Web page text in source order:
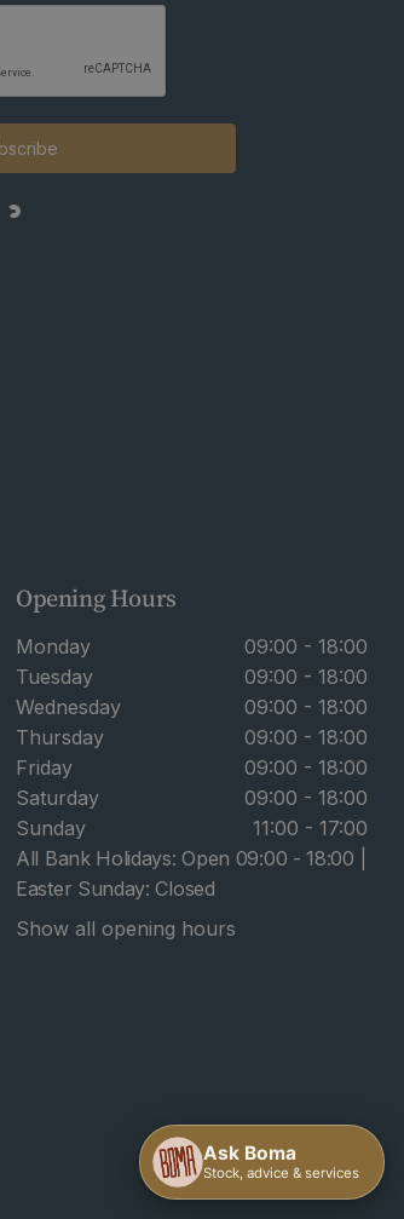
Opening Hours
Monday
09:00 - 18:00
Tuesday
09:00 - 18:00
Wednesday
09:00 - 18:00
Thursday
09:00 - 18:00
Friday
09:00 - 18:00
Saturday
09:00 - 18:00
Sunday
11:00 - 17:00
All Bank Holidays: Open 09:00 - 18:00 |
Easter Sunday: Closed
Show all opening hours